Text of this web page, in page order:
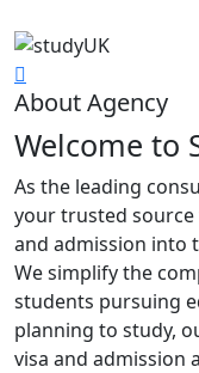
About Agency
Welcome to
As the leading
your trusted
and admission into
We simplify the
students pursuing
planning to study,
visa and admission